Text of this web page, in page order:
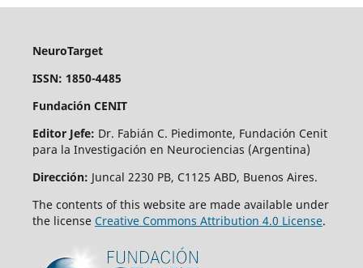
NeuroTarget
ISSN: 1850-4485
Fundación CENIT
Editor Jefe: Dr. Fabián C. Piedimonte, Fundación Cenit
para la Investigación en Neurociencias (Argentina)
Dirección: Juncal 2230 PB, C1125 ABD, Buenos Aires.
The contents of this website are made available under
the license Creative Commons Attribution 4.0 License.